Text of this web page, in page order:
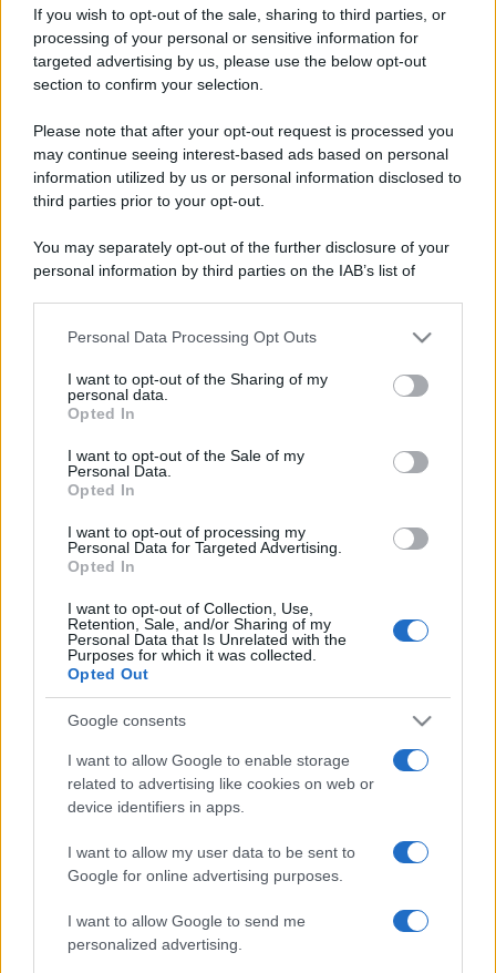
If you wish to opt-out of the sale, sharing to third parties, or
processing of your personal or sensitive information for
targeted advertising by us, please use the below opt-out
section to confirm your selection.
Please note that after your opt-out request is processed you
may continue seeing interest-based ads based on personal
information utilized by us or personal information disclosed to
third parties prior to your opt-out.
You may separately opt-out of the further disclosure of your
personal information by third parties on the IAB’s list of
This information may also be disclosed by us to third parties
disclose it to other third parties.
Please note that this website/app uses one or more Google
services and may gather and store information including but
not limited to your visit or usage behaviour. You may click to
grant or deny consent to Google and its third-party tags to
consent section.
Personal Data Processing Opt Outs
I want to opt-out of the Sharing of my
personal data.
Opted In
I want to opt-out of the Sale of my
Personal Data.
Opted In
I want to opt-out of processing my
Personal Data for Targeted Advertising.
Opted In
I want to opt-out of Collection, Use,
Retention, Sale, and/or Sharing of my
Personal Data that Is Unrelated with the
Purposes for which it was collected.
Opted Out
Google consents
I want to allow Google to enable storage
related to advertising like cookies on web or
device identifiers in apps.
I want to allow my user data to be sent to
Google for online advertising purposes.
I want to allow Google to send me
personalized advertising.